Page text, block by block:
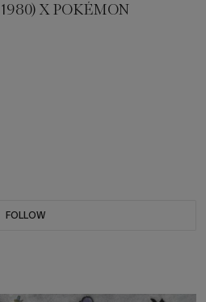
X POKÉMON
FOLLOW